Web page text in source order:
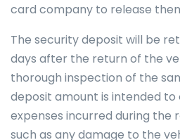
card company to release
The security deposit will be
days after the return of the
thorough inspection of the
deposit amount is intended
expenses incurred during the
such as any damage to the